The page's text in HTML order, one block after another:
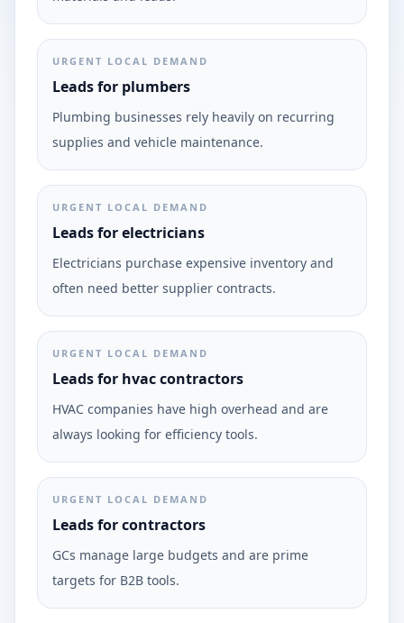
URGENT LOCAL DEMAND
Leads for plumbers
Plumbing businesses rely heavily on recurring
supplies and vehicle maintenance.
URGENT LOCAL DEMAND
Leads for electricians
Electricians purchase expensive inventory and
often need better supplier contracts.
URGENT LOCAL DEMAND
Leads for hvac contractors
HVAC companies have high overhead and are
always looking for efficiency tools.
URGENT LOCAL DEMAND
Leads for contractors
GCs manage large budgets and are prime
targets for B2B tools.